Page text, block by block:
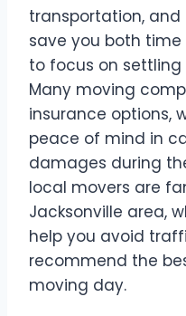
transportation, and
save you both
to focus on
Many moving
insurance options,
peace of mind in
damages during
local movers are
Jacksonville area,
help you avoid
recommend the
moving day.